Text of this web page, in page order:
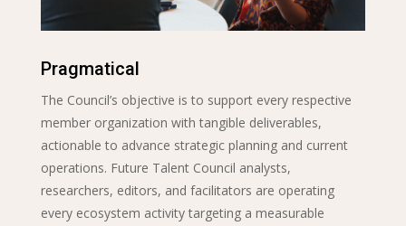
Pragmatical
The Council’s objective is to support every respective
member organization with tangible deliverables,
actionable to advance strategic planning and current
operations. Future Talent Council analysts,
researchers, editors, and facilitators are operating
every ecosystem activity targeting a measurable